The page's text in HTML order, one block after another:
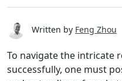
Written by Feng Zhou
To navigate the intricate
successfully, one must